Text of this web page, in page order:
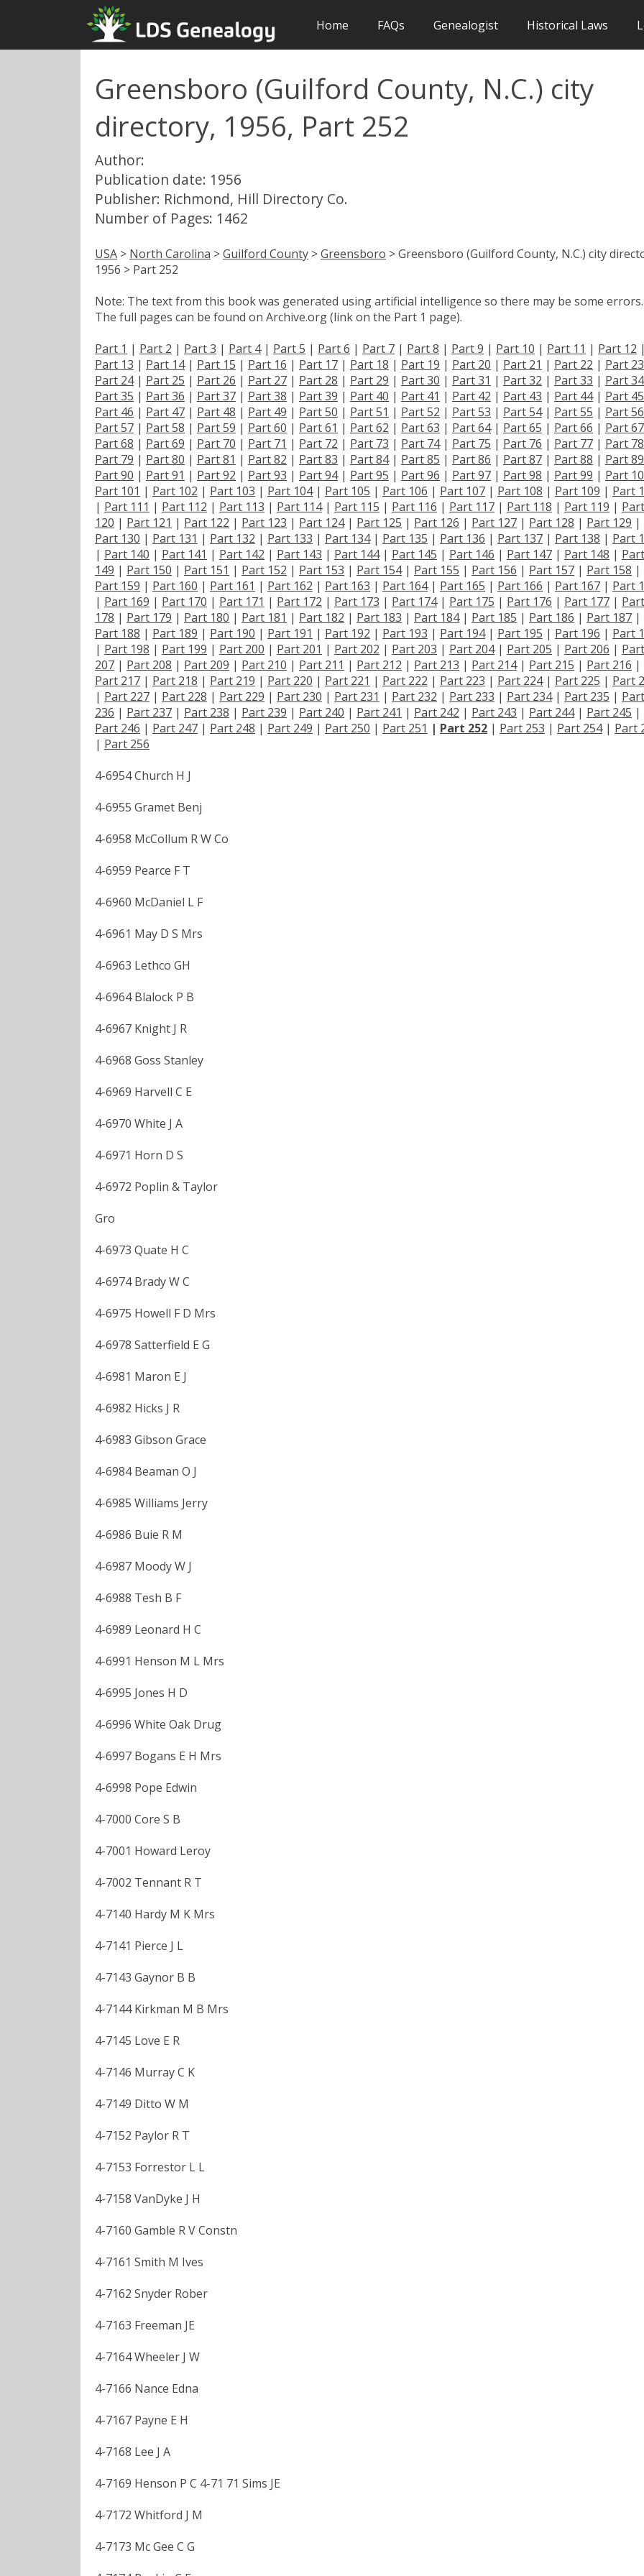
Home FAQs Genealogist Historical Laws
Greensboro (Guilford County, N.C.) city
directory, 1956, Part 252
Author:
Publication date: 1956
Publisher: Richmond, Hill Directory Co.
Number of Pages: 1462
USA > North Carolina >Guilford County >Greensboro > Greensboro (Guilford County, N.C.) city
1956 > Part 252
Note: The text from this book was generated using artificial intelligence so there may be some errors.
The full pages can be found on Archive.org (link on the Part 1 page).
Part 1 | Part 2 | Part 3 | Part 4| Part 5 | Part 6 | Part 7 | Part 8 | Part 9 | Part 10 | Part 11 | Part 12 |
Part 13 | Part 14| Part 15 | Part 16 | Part 17 | Part 18 | Part 19 | Part 20 | Part 21 | Part 22 | Part 23
Part 24| Part 25 | Part 26 | Part 27 | Part 28 | Part 29 | Part 30 | Part 31 | Part 32 | Part 33 | Part 34
Part 35 | Part 36 | Part 37 | Part 38 | Part 39 | Part 40 | Part 41 | Part 42 | Part 43 | Part 44| Part 45
Part 46 | Part 47 | Part 48 | Part 49 | Part 50 | Part 51 | Part 52 | Part 53 | Part 54| Part 55 | Part 56
Part 57 | Part 58 | Part 59 | Part 60 | Part 61 | Part 62 | Part 63 | Part 64| Part 65 | Part 66 | Part 67
Part 68 | Part 69 | Part 70 | Part 71 | Part 72 | Part 73 | Part 74| Part 75 | Part 76 | Part 77 | Part 78
Part 79 | Part 80 | Part 81 | Part 82 | Part 83 | Part 84| Part 85 | Part 86 | Part 87 | Part 88 | Part 89
Part 90 | Part 91 | Part 92 | Part 93 | Part 94| Part 95 | Part 96 | Part 97 | Part 98 | Part 99 | Part
Part 101 | Part 102 | Part 103 | Part 104| Part 105 | Part 106 | Part 107 | Part 108 | Part 109 | Part
| Part 111 | Part 112 | Part 113 | Part 114| Part 115 | Part 116 | Part 117 | Part 118 | Part 119 | Part
120 | Part 121 | Part 122 | Part 123 | Part 124| Part 125 | Part 126 | Part 127 | Part 128 | Part 129 |
Part 130 | Part 131 | Part 132 | Part 133 | Part 134| Part 135 | Part 136 | Part 137 | Part 138 | Part
| Part 140 | Part 141 | Part 142 | Part 143 | Part 144| Part 145 | Part 146 | Part 147 | Part 148 | Part
149 | Part 150 | Part 151 | Part 152 | Part 153 | Part 154| Part 155 | Part 156 | Part 157 | Part 158 |
Part 159 | Part 160 | Part 161 | Part 162 | Part 163 | Part 164| Part 165 | Part 166 | Part 167 | Part
| Part 169 | Part 170 | Part 171 | Part 172 | Part 173 | Part 174| Part 175 | Part 176 | Part 177 | Part
178 | Part 179 | Part 180 | Part 181 | Part 182 | Part 183 | Part 184| Part 185 | Part 186 | Part 187 |
Part 188 | Part 189 | Part 190 | Part 191 | Part 192 | Part 193 | Part 194| Part 195 | Part 196 | Part
| Part 198 | Part 199 | Part 200 | Part 201 | Part 202 | Part 203 | Part 204| Part 205 | Part 206 | Part
207 | Part 208 | Part 209 | Part 210 | Part 211 | Part 212 | Part 213 | Part 214| Part 215 | Part 216 |
Part 217 | Part 218 | Part 219 | Part 220 | Part 221 | Part 222 | Part 223 | Part 224| Part 225 | Part
| Part 227 | Part 228 | Part 229 | Part 230 | Part 231 | Part 232 | Part 233 | Part 234| Part 235 | Part
236 | Part 237 | Part 238 | Part 239 | Part 240 | Part 241 | Part 242 | Part 243 | Part 244| Part 245 |
Part 246 | Part 247 | Part 248 | Part 249 | Part 250 | Part 251 | Part 252 | Part 253 | Part 254| Part
| Part 256
4-6954 Church H J
4-6955 Gramet Benj
4-6958 McCollum R W Co
4-6959 Pearce F T
4-6960 McDaniel L F
4-6961 May D S Mrs
4-6963 Lethco GH
4-6964 Blalock P B
4-6967 Knight J R
4-6968 Goss Stanley
4-6969 Harvell C E
4-6970 White J A
4-6971 Horn D S
4-6972 Poplin & Taylor
Gro
4-6973 Quate H C
4-6974 Brady W C
4-6975 Howell F D Mrs
4-6978 Satterfield E G
4-6981 Maron E J
4-6982 Hicks J R
4-6983 Gibson Grace
4-6984 Beaman O J
4-6985 Williams Jerry
4-6986 Buie R M
4-6987 Moody W J
4-6988 Tesh B F
4-6989 Leonard H C
4-6991 Henson M L Mrs
4-6995 Jones H D
4-6996 White Oak Drug
4-6997 Bogans E H Mrs
4-6998 Pope Edwin
4-7000 Core S B
4-7001 Howard Leroy
4-7002 Tennant R T
4-7140 Hardy M K Mrs
4-7141 Pierce J L
4-7143 Gaynor B B
4-7144 Kirkman M B Mrs
4-7145 Love E R
4-7146 Murray C K
4-7149 Ditto W M
4-7152 Paylor R T
4-7153 Forrestor L L
4-7158 VanDyke J H
4-7160 Gamble R V Constn
4-7161 Smith M Ives
4-7162 Snyder Rober
4-7163 Freeman JE
4-7164 Wheeler J W
4-7166 Nance Edna
4-7167 Payne E H
4-7168 Lee J A
4-7169 Henson P C 4-71 71 Sims JE
4-7172 Whitford J M
4-7173 Mc Gee C G